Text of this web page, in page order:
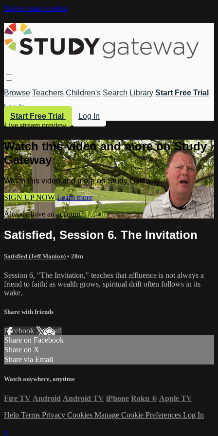
Skip to main content
Browse Teachers Children's Search Library Start Free Trial
Log In
Start Free Trial
Log In
Live stream preview
Watch this video and more on Study
Gateway
Watch this video and more on Study Gateway
SIGN UP NOW Learn more
Already have an account?Log in
Satisfied, Session 6. The Invitation
Satisfied (Jeff Manion) • 20m
Session 6, "The Invitation," teaches that affluence is not always a
friend to faith; as wealth grows, spiritual drift often follows in its
wake.
Share with friends
Facebook XEmail
Share on Facebook
Share on X
Share via Email
Watch anywhere, anytime
Fire TV Android Android TV iPhone Roku ® Apple TV
Help Terms Privacy Cookies Manage Cookie Preferences Log In
×